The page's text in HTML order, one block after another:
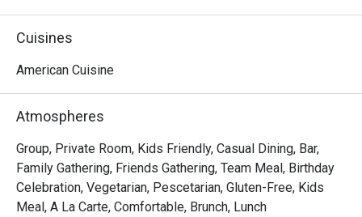
time with friends and family. With this philosophy, they
ended up creating one of the largest public companies in
Tuesday is still widely loved and is famous for its
Steaks and indulgent desserts such as Ruby’s very own
Chocolate Tallcake. With quality food, friendly smiles and
affordable price, Ruby Tuesday continues to bring a happy
American dining experience to Hong Kong people.
Cuisines
American Cuisine
Atmospheres
Group, Private Room, Kids Friendly, Casual Dining, Bar,
Family Gathering, Friends Gathering, Team Meal, Birthday
Celebration, Vegetarian, Pescetarian, Gluten-Free, Kids
Meal, A La Carte, Comfortable, Brunch, Lunch